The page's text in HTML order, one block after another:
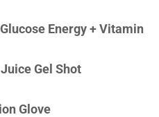
Energy + Vitamin
Gel Shot
Glove